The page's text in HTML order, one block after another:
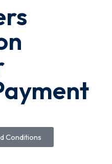
Conditions